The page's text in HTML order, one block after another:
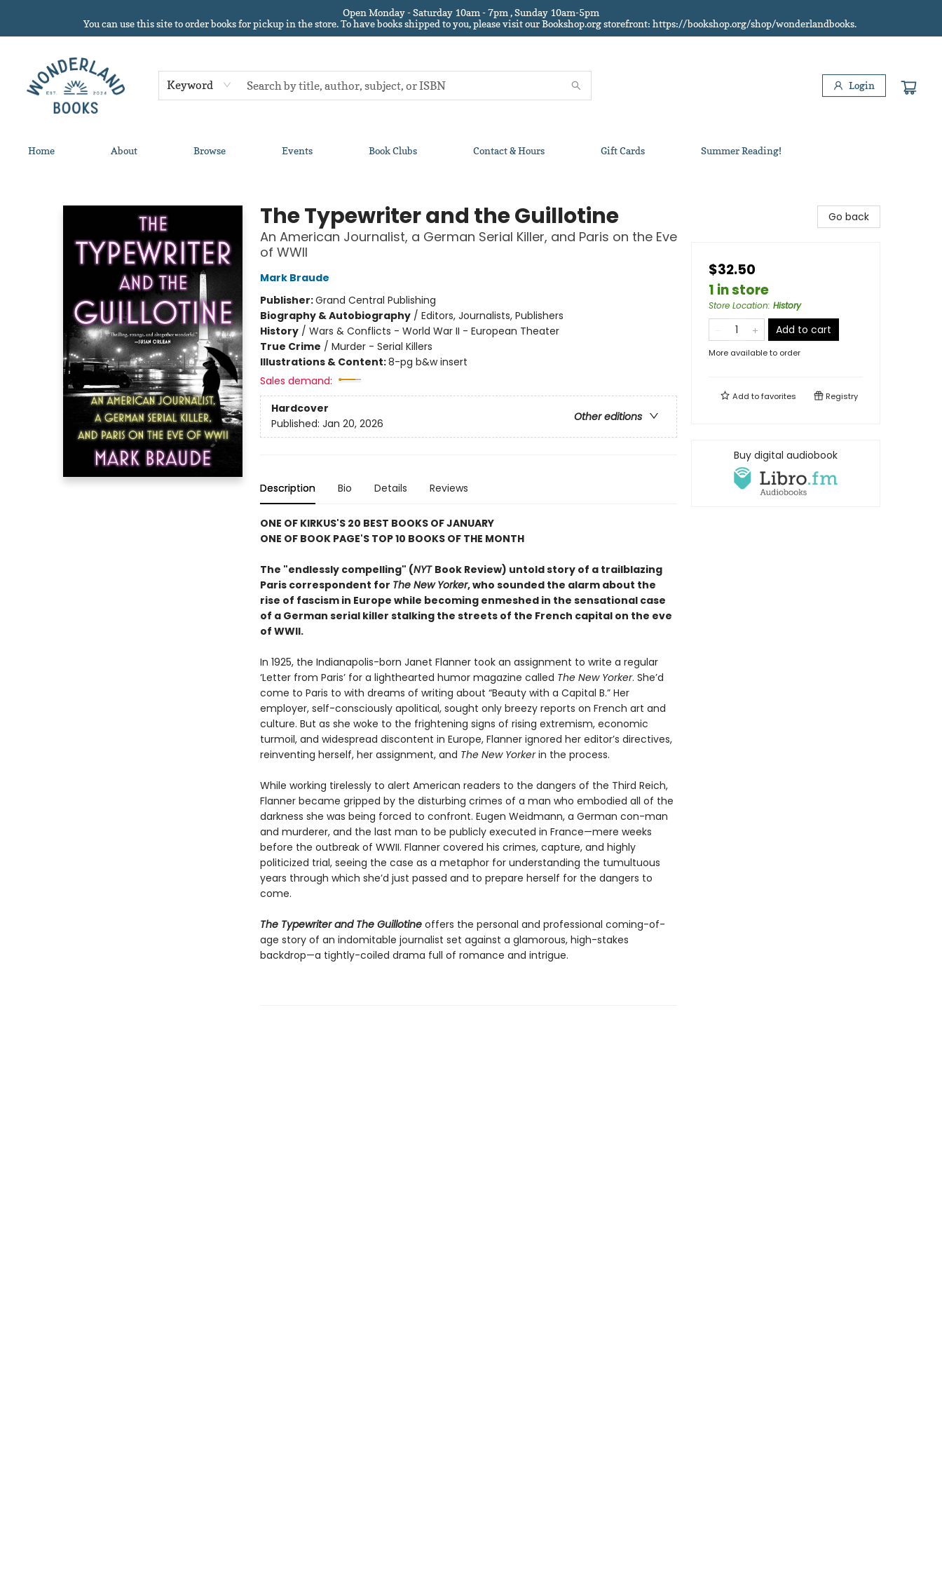
Open Monday - Saturday 10am - 7pm , Sunday 10am-5pm
You can use this site to order books for pickup in the store.To have books shipped to you, please visit our Bookshop.org storefront: https://bookshop.org/shop/wonderlandbooks.
Keyword Login
Home About Browse Events Book Clubs Contact & Hours Gift Cards Summer Reading!
The Typewriter and the Guillotine
An American Journalist, a German Serial Killer, and Paris on the Eve
of WWII
Mark Braude
Publisher:Grand Central Publishing
Biography & Autobiography/ Editors, Journalists, Publishers
History/ Wars & Conflicts - World War II - European Theater
True Crime / Murder - Serial Killers
Illustrations & Content:8-pg b&w insert
Sales demand:
Hardcover
Other editions
Published: Jan 20, 2026
Description Bio Details Reviews
ONE OF KIRKUS'S 20 BEST BOOKS OF JANUARY
ONE OF BOOK PAGE'S TOP 10 BOOKS OF THE MONTH
The "endlessly compelling" (NYT Book Review) untold story of a trailblazing
Paris correspondent for The New Yorker, who sounded the alarm about the
rise of fascism in Europe while becoming enmeshed in the sensational case
of a German serial killer stalking the streets of the French capital on the eve
of WWII.
In 1925, the Indianapolis-born Janet Flanner took an assignment to write a regular
‘Letter from Paris’ for a lighthearted humor magazine called The New Yorker. She’d
come to Paris to with dreams of writing about “Beauty with a Capital B.” Her
employer, self-consciously apolitical, sought only breezy reports on French art and
culture. But as she woke to the frightening signs of rising extremism, economic
turmoil, and widespread discontent in Europe, Flanner ignored her editor’s directives,
reinventing herself, her assignment, and The New Yorkerin the process.
While working tirelessly to alert American readers to the dangers of the Third Reich,
Flanner became gripped by the disturbing crimes of a man who embodied all of the
darkness she was being forced to confront. Eugen Weidmann, a German con-man
and murderer, and the last man to be publicly executed in France—mere weeks
before the outbreak of WWII. Flanner covered his crimes, capture, and highly
politicized trial, seeing the case as a metaphor for understanding the tumultuous
years through which she’d just passed and to prepare herself for the dangers to
come.
The Typewriter and The Guillotine offers the personal and professional coming-of-
age story of an indomitable journalist set against a glamorous, high-stakes
backdrop—a tightly-coiled drama full of romance and intrigue.
Go back
$32.50
1 in store
Store Location: History
Add to cart
More available to order
Add tofavorites Registry
Buy digital audiobook